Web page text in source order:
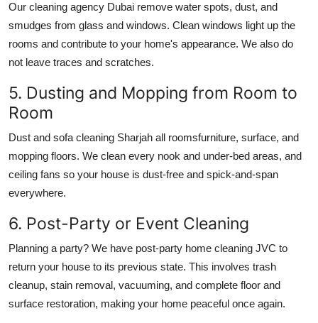
Our cleaning agency Dubai remove water spots, dust, and
smudges from glass and windows. Clean windows light up the
rooms and contribute to your home's appearance. We also do
not leave traces and scratches.
5. Dusting and Mopping from Room to
Room
Dust and sofa cleaning Sharjah all roomsfurniture, surface, and
mopping floors. We clean every nook and under-bed areas, and
ceiling fans so your house is dust-free and spick-and-span
everywhere.
6. Post-Party or Event Cleaning
Planning a party? We have post-party home cleaning JVC to
return your house to its previous state. This involves trash
cleanup, stain removal, vacuuming, and complete floor and
surface restoration, making your home peaceful once again.